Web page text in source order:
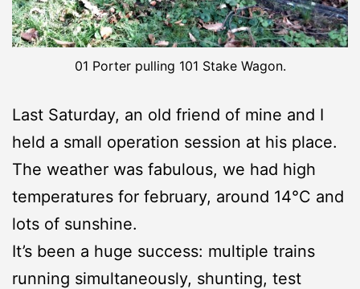
01 Porter pulling 101 Stake Wagon.
Last Saturday, an old friend of mine and I
held a small operation session at his place.
The weather was fabulous, we had high
temperatures for february, around 14°C and
lots of sunshine.
It’s been a huge success: multiple trains
running simultaneously, shunting, test